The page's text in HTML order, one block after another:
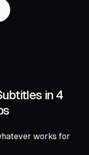
in 4
works for